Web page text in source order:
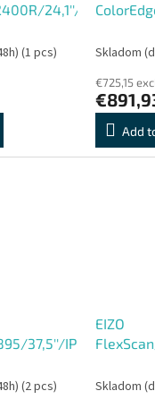
24,1''/IPS/FHD/
(1 pcs) Skladom
€725,15
Add
37,5''/IPS/QHD+/
(2 pcs)
EIZO
Skladom